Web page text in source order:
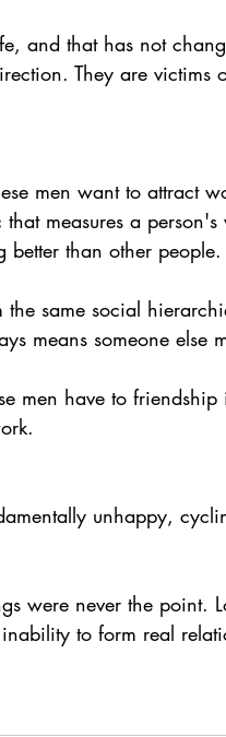
and that has not
They are victims
men want to attract
measures a
better than other people.
same social
means someone else
men have to friendship
unhappy,
were never the point.
to form real